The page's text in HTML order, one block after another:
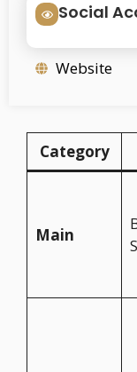
Social
Website
Category
Main